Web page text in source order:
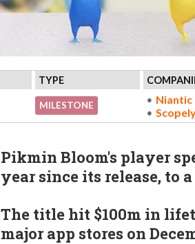
TYPE
MILESTONE
Niantic
Pikmin Bloom's player
year since its release, to
The title hit $100m in
major app stores on